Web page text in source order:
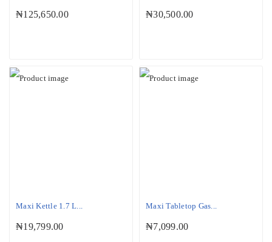
₦125,650.00 ₦30,500.00
Maxi Kettle 1.7 L...
₦19,799.00
Maxi Tabletop Gas...
₦7,099.00